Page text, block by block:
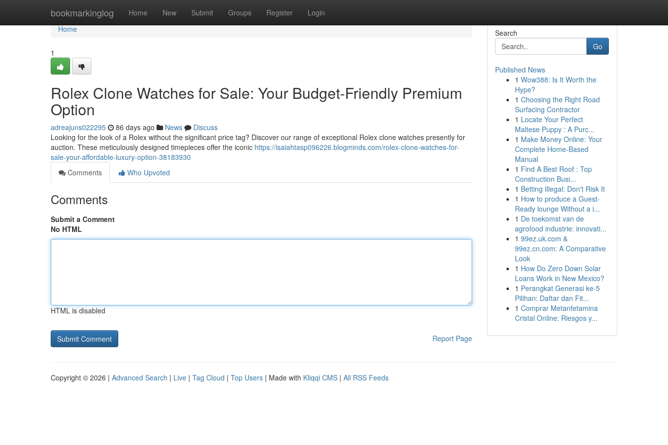
bookmarkinglog Home New Submit Groups Register Login
Home
Home
1
Rolex Clone Watches for Sale: Your Budget-Friendly Premium
Option
adreajuns022295 86 days ago News
Discuss
Looking for the look of a Rolex without the significant price tag? Discover our range of exceptional Rolex clone watches presently for
auction. These meticulously designed timepieces offer the iconic https://isaiahtasp096226.blogminds.com/rolex-clone-watches-for-
sale-your-affordable-luxury-option-38183930
Comments
Who Upvoted
Comments
Submit a Comment
No HTML
HTML is disabled
Report Page
Search
Go
Published News
1 Wow388: Is It Worth the
Hype?
1 Choosing the Right Road
Surfacing Contractor
1 Locate Your Perfect
Maltese Puppy : A Purc...
1 Make Money Online: Your
Complete Home-Based
Manual
1 Find A Best Roof : Top
Construction Busi...
1 Betting Illegal: Don't Risk It
1 How to produce a Guest-
Ready lounge Without a i...
1 De toekomst van de
agrofood industrie: innovati...
1 99ez.uk.com &
99ez.cn.com: A Comparative
Look
1 How Do Zero Down Solar
Loans Work in New Mexico?
1 Perangkat Generasi ke-5
Pilihan: Daftar dan Fit...
1 Comprar Metanfetamina
Cristal Online: Riesgos y...
Copyright © 2026 | Advanced Search | Live | Tag Cloud | Top Users | Made with Kliqqi CMS | All RSS Feeds